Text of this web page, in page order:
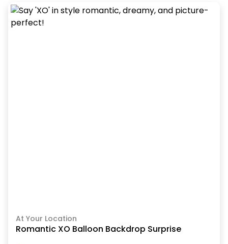
At Your Location
Romantic XO Balloon Backdrop Surprise